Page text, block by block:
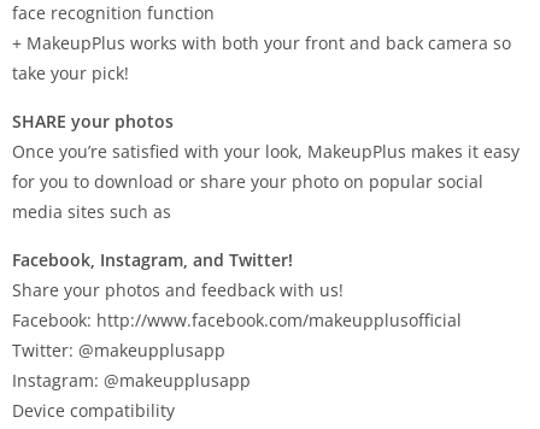
face recognition function
+ MakeupPlus works with both your front and back camera so
take your pick!
SHARE your photos
Once you’re satisfied with your look, MakeupPlus makes it easy
for you to download or share your photo on popular social
media sites such as
Facebook, Instagram, and Twitter!
Share your photos and feedback with us!
Facebook: http://www.facebook.com/makeupplusofficial
Twitter: @makeupplusapp
Instagram: @makeupplusapp
Device compatibility